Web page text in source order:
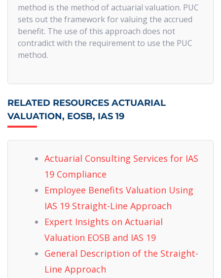
method is the method of actuarial valuation. PUC
sets out the framework for valuing the accrued
benefit. The use of this approach does not
contradict with the requirement to use the PUC
method.
RELATED RESOURCES ACTUARIAL
VALUATION, EOSB, IAS 19
Actuarial Consulting Services for IAS
19 Compliance
Employee Benefits Valuation Using
IAS 19 Straight-Line Approach
Expert Insights on Actuarial
Valuation EOSB and IAS 19
General Description of the Straight-
Line Approach